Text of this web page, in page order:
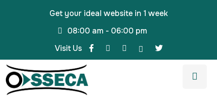
Get your ideal website in 1 week
08:00 am - 06:00 pm
Visit Us